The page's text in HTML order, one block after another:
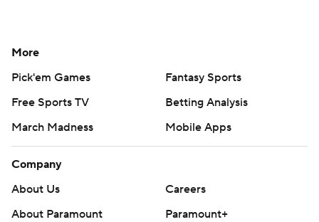
More
Pick'em Games
Fantasy Sports
Free Sports TV
Betting Analysis
March Madness
Mobile Apps
Company
About Us
Careers
About Paramount
Paramount+